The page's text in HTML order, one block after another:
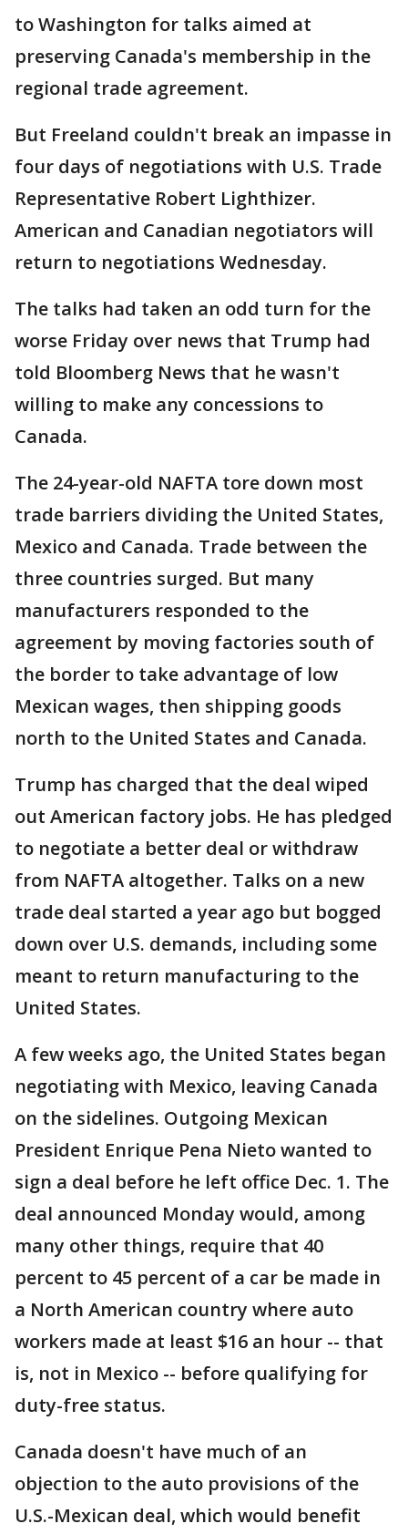
to Washington for talks aimed at
preserving Canada's membership in the
regional trade agreement.
But Freeland couldn't break an impasse in
four days of negotiations with U.S. Trade
Representative Robert Lighthizer.
American and Canadian negotiators will
return to negotiations Wednesday.
The talks had taken an odd turn for the
worse Friday over news that Trump had
told Bloomberg News that he wasn't
willing to make any concessions to
Canada.
The 24-year-old NAFTA tore down most
trade barriers dividing the United States,
Mexico and Canada. Trade between the
three countries surged. But many
manufacturers responded to the
agreement by moving factories south of
the border to take advantage of low
Mexican wages, then shipping goods
north to the United States and Canada.
Trump has charged that the deal wiped
out American factory jobs. He has pledged
to negotiate a better deal or withdraw
from NAFTA altogether. Talks on a new
trade deal started a year ago but bogged
down over U.S. demands, including some
meant to return manufacturing to the
United States.
A few weeks ago, the United States began
negotiating with Mexico, leaving Canada
on the sidelines. Outgoing Mexican
President Enrique Pena Nieto wanted to
sign a deal before he left office Dec. 1. The
deal announced Monday would, among
many other things, require that 40
percent to 45 percent of a car be made in
a North American country where auto
workers made at least $16 an hour -- that
is, not in Mexico -- before qualifying for
duty-free status.
Canada doesn't have much of an
objection to the auto provisions of the
U.S.-Mexican deal, which would benefit